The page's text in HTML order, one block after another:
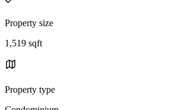
Property size
1,519 sqft
Property type